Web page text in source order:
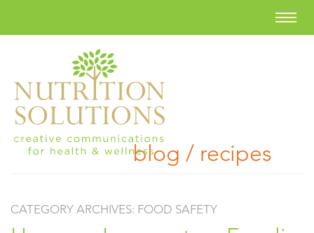
blog / recipes
CATEGORY ARCHIVES: FOOD SAFETY